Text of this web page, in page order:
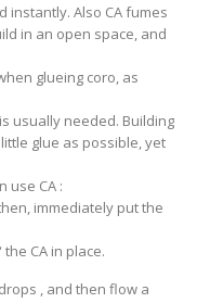
instantly. Also CA fumes
in an open space, and
glueing coro, as
usually needed. Building
glue as possible, yet
use CA :
immediately put the
CA in place.
, and then flow a